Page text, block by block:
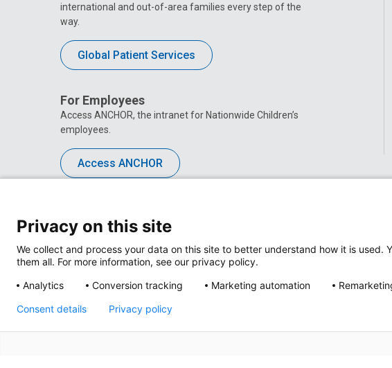
international and out-of-area families every step of the
way.
Global Patient Services
For Employees
Access ANCHOR, the intranet for Nationwide Children’s
employees.
Access ANCHOR
Privacy on this site
We collect and process your data on this site to better understand how it is
them all. For more information, see our privacy policy.
Analytics
Conversion tracking Marketing automation
Consent details Privacy policy